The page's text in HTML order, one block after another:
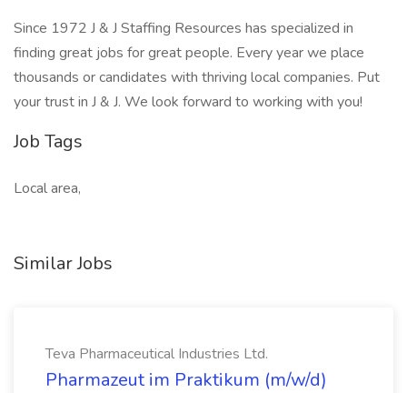
Since 1972 J & J Staffing Resources has specialized in
finding great jobs for great people. Every year we place
thousands or candidates with thriving local companies. Put
your trust in J & J. We look forward to working with you!
Job Tags
Local area,
Similar Jobs
Teva Pharmaceutical Industries Ltd.
Pharmazeut im Praktikum (m/w/d)